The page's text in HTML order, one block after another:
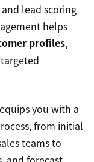
lead scoring
helps
profiles,
you with a
from initial
teams to